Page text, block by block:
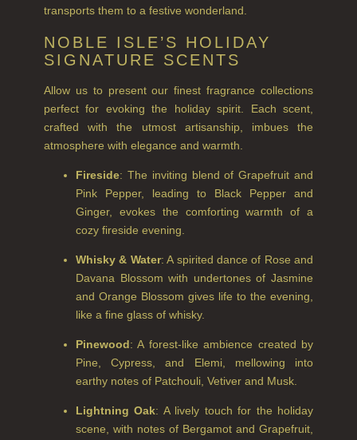
BESTSELLERS
NEW IN
CREATE YOUR OWN
GIFT VOUCHERS
SHAMPOO
ALL SHAMPOOS
CONDITIONER
ALL CONDITIONERS
GIFTS
HAIRCARE GIFTS
VIEW ALL
transports them to a festive wonderland.
NOBLE ISLE’S HOLIDAY
SIGNATURE SCENTS
Allow us to present our finest fragrance collections
perfect for evoking the holiday spirit. Each scent,
crafted with the utmost artisanship, imbues the
atmosphere with elegance and warmth.
Fireside: The inviting blend of Grapefruit and
Pink Pepper, leading to Black Pepper and
Ginger, evokes the comforting warmth of a
cozy fireside evening.
Whisky & Water: A spirited dance of Rose and
Davana Blossom with undertones of Jasmine
and Orange Blossom gives life to the evening,
like a fine glass of whisky.
Pinewood: A forest-like ambience created by
Pine, Cypress, and Elemi, mellowing into
earthy notes of Patchouli, Vetiver and Musk.
Lightning Oak: A lively touch for the holiday
scene, with notes of Bergamot and Grapefruit,